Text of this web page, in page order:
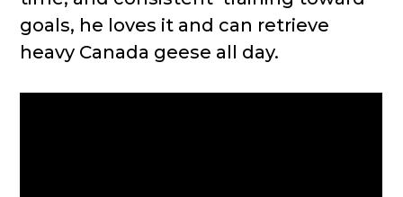
goals, he loves it and can retrieve
heavy Canada geese all day.